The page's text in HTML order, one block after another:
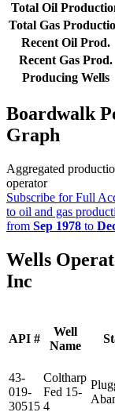
Total Oil
Total Gas
Recent Oil Prod.
Recent Gas Prod.
Producing Wells
Boardwalk
Graph
Aggregated
operator
Subscribe for Full
to oil and gas
from Sep 1978 to
Wells
Inc
API #
Well
Name
43-
019-
30515
Coltharp
Fed 15-
4